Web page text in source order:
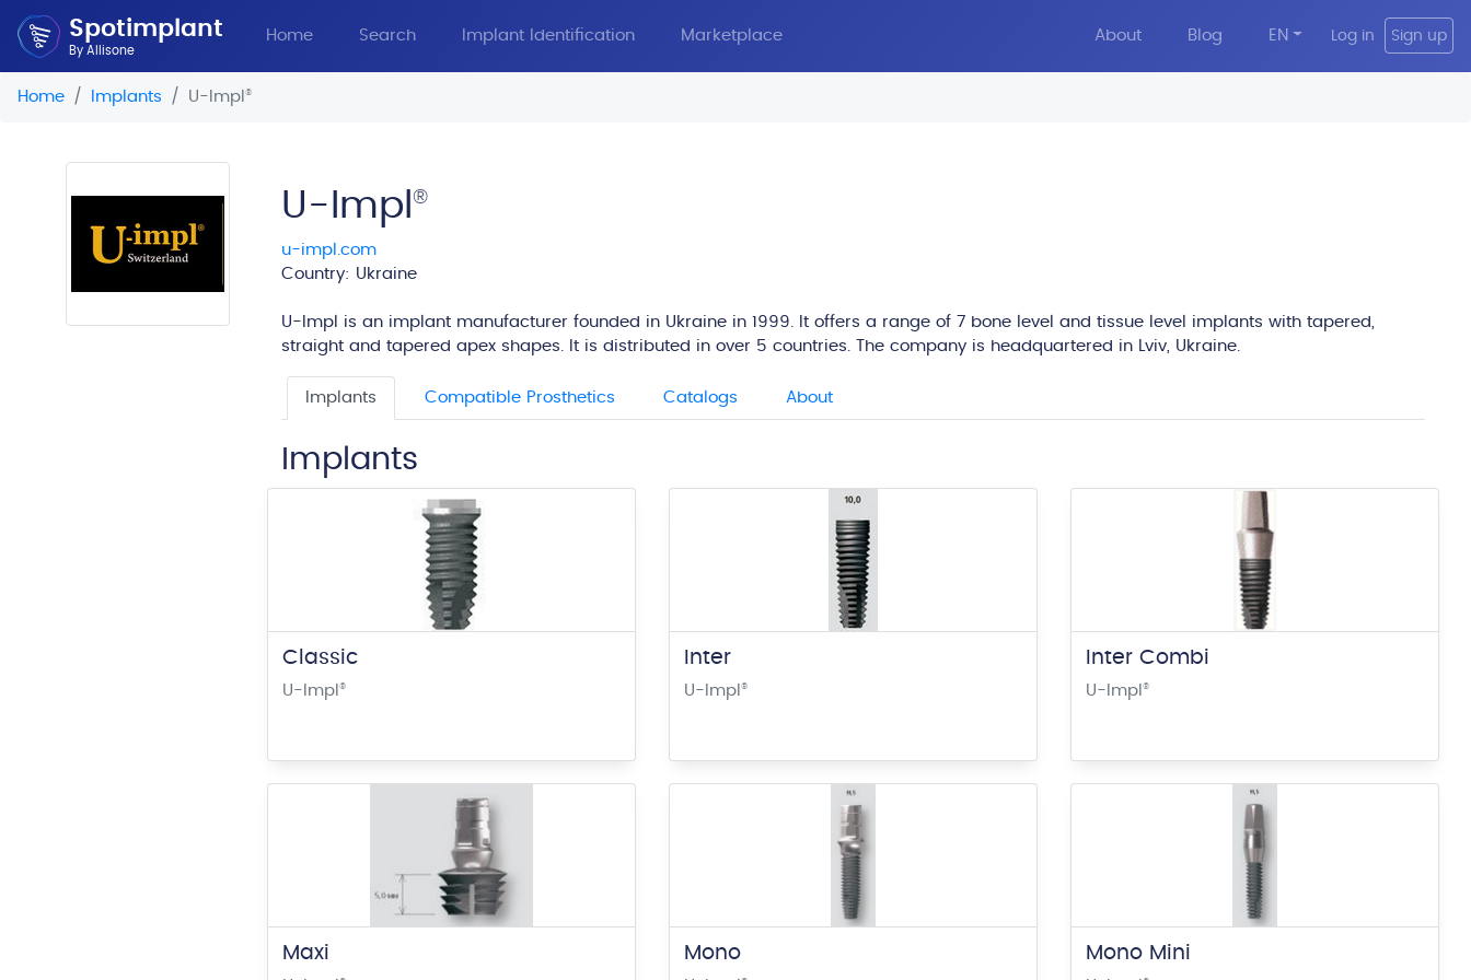
Spotimplant
By Allisone
Home Search Implant Identification Marketplace About Blog EN Log in Sign up
Home Implants U-Impl ®
U-Impl ®
u-impl.com
Country: Ukraine
U-Impl is an implant manufacturer founded in Ukraine in 1999. It offers a range of 7 bone level and tissue level implants with tapered,
straight and tapered apex shapes. It is distributed in over 5 countries. The company is headquartered in Lviv, Ukraine.
Implants Compatible Prosthetics Catalogs About
Implants
Classic
U-Impl ®
Inter
U-Impl ®
Inter Combi
U-Impl ®
Maxi Mono Mono Mini